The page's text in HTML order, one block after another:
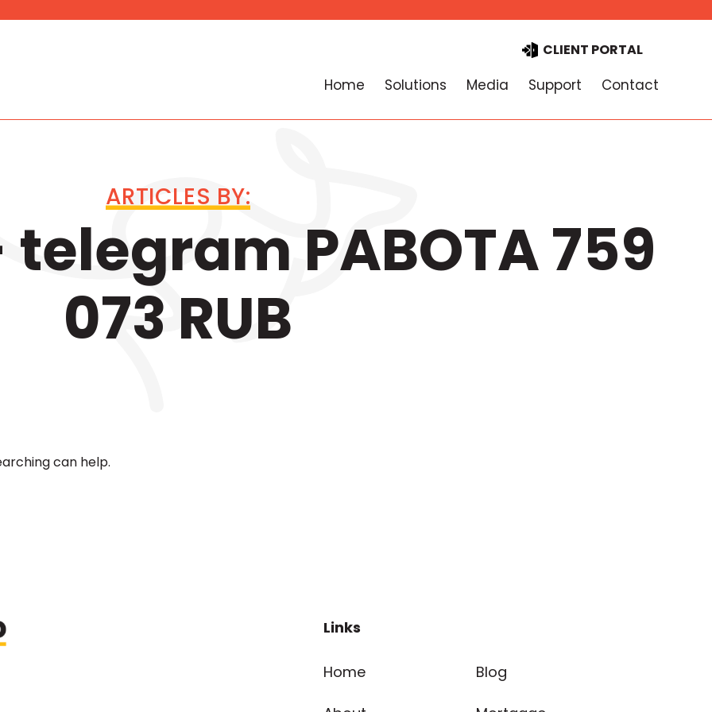
CLIENT PORTAL
Home Solutions Media Support Contact
ARTICLES BY:
PABOTA 759
073 RUB
can help.
Links
Home Blog